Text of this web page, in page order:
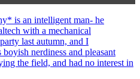
is an intelligent man- he
with a mechanical
last autumn, and I
nerdiness and pleasant
the field, and had no interest in